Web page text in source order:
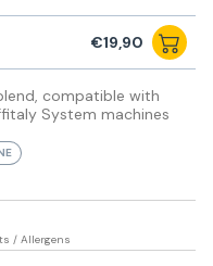
€19,90
compatible with
System machines
/ Allergens